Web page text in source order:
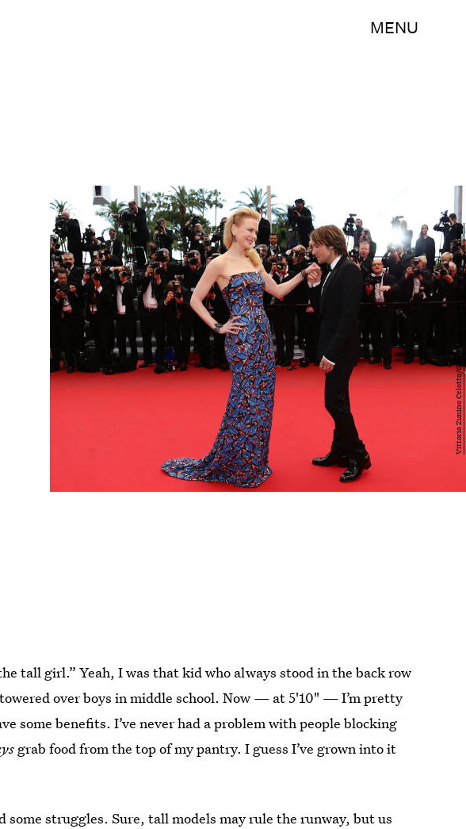
MENU
Vittorio Zunino Celotto/Getty Images Entertainment/Getty Images
tall girl.” Yeah, I was that kid who always stood in the back row
over boys in middle school. Now — at 5'10" — I’m pretty
some benefits. I’ve never had a problem with people blocking
grab food from the top of my pantry. I guess I’ve grown into it
some struggles. Sure, tall models may rule the runway, but us